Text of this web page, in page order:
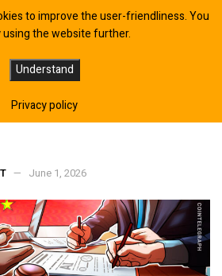
Court to Formulate
Digital Currency, AI
June 1, 2026
to improve the user-friendliness. You
using the website further.
Understand
Privacy policy